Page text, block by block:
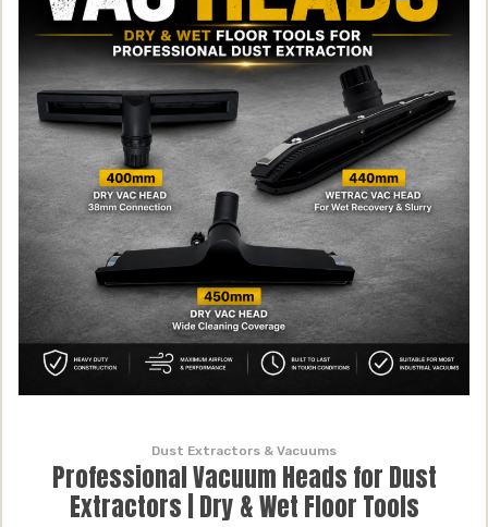
Dust Extractors & Vacuums
Professional Vacuum Heads for Dust
Extractors | Dry & Wet Floor Tools